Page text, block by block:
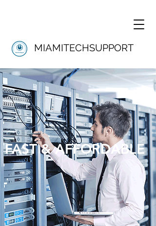
MIAMITECHSUPPORT
FAST & AFFORDABLE